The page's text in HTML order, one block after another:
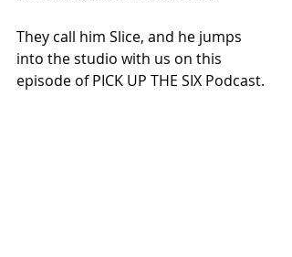
They call him Slice, and he jumps
into the studio with us on this
episode of PICK UP THE SIX Podcast.